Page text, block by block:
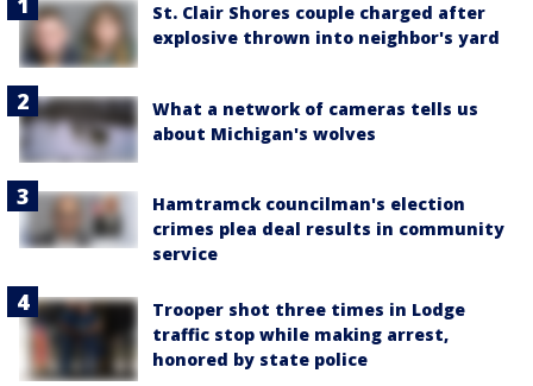
St. Clair Shores couple charged after
explosive thrown into neighbor's yard
What a network of cameras tells us
about Michigan's wolves
Hamtramck councilman's election
crimes plea deal results in community
service
Trooper shot three times in Lodge
traffic stop while making arrest,
honored by state police